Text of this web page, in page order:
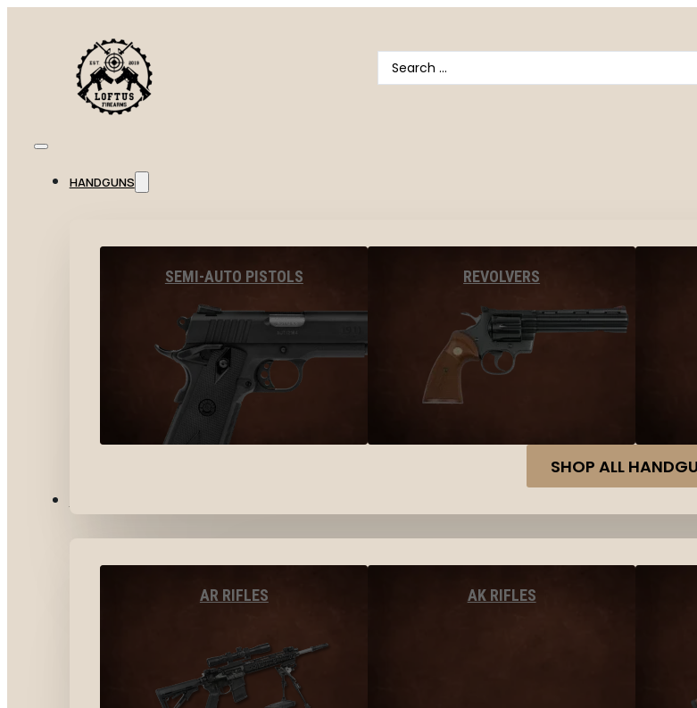
Search
...
HANDGUNS
SEMI-AUTO PISTOLS REVOLVERS
SHOP ALL
AR RIFLES AK RIFLES